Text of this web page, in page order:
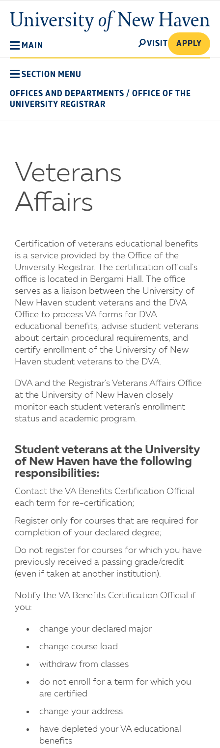
main
content
University
of
MAIN
SEARCH
VISIT APPLY
SECTION MENU
OFFICES AND DEPARTMENTS / OFFICE OF THE
UNIVERSITY REGISTRAR
Veterans
Affairs
Certification of veterans educational benefits
is a service provided by the Office of the
University Registrar. The certification official's
office is located in Bergami Hall. The office
serves as a liaison between the University of
New Haven student veterans and the DVA
Office to process VA forms for DVA
educational benefits, advise student veterans
about certain procedural requirements, and
certify enrollment of the University of New
Haven student veterans to the DVA.
DVA and the Registrar's Veterans Affairs Office
at the University of New Haven closely
monitor each student veteran's enrollment
status and academic program.
Student veterans at the University
of New Haven have the following
responsibilities:
Contact the VA Benefits Certification Official
each term for re-certification;
Register only for courses that are required for
completion of your declared degree;
Do not register for courses for which you have
previously received a passing grade/credit
(even if taken at another institution).
Notify the VA Benefits Certification Official if
you:
change your declared major
change course load
withdraw from classes
do not enroll for a term for which you
are certified
change your address
have depleted your VA educational
benefits